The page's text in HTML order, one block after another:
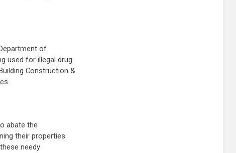
of
used for illegal drug
Construction &
abate the
their properties.
needy